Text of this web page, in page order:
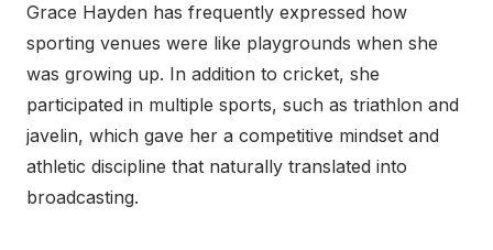
Grace Hayden has frequently expressed how
sporting venues were like playgrounds when she
was growing up. In addition to cricket, she
participated in multiple sports, such as triathlon and
javelin, which gave her a competitive mindset and
athletic discipline that naturally translated into
broadcasting.